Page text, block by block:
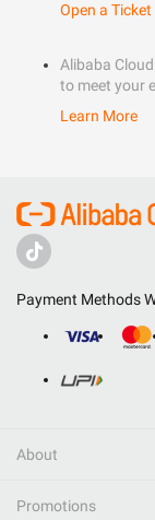
Open a Ticket
Alibaba
to meet your
Learn More
Payment Methods
About
Promotions